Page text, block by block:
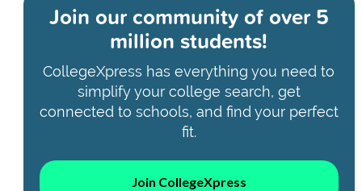
Join our community ofover 5
million students!
CollegeXpress has everything you need to
simplify your college search, get
connected to schools, and find your perfect
fit.
Join CollegeXpress